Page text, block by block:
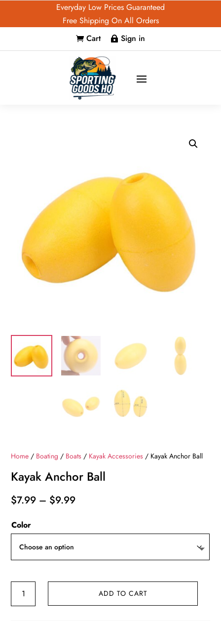
Everyday Low Prices Guaranteed
Free Shipping On All Orders
 Cart  Sign in
Home / Boating / Boats / Kayak Accessories / Kayak Anchor Ball
Kayak Anchor Ball
$7.99 – $9.99Price
Color
Kayak
ADD TO CART